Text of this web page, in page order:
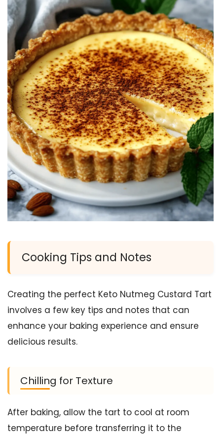
Cooking Tips and Notes
Creating the perfect Keto Nutmeg Custard Tart
involves a few key tips and notes that can
enhance your baking experience and ensure
delicious results.
Chilling for Texture
After baking, allow the tart to cool at room
temperature before transferring it to the